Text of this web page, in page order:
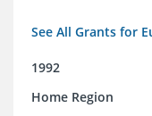
See All Grants for
1992
Home Region